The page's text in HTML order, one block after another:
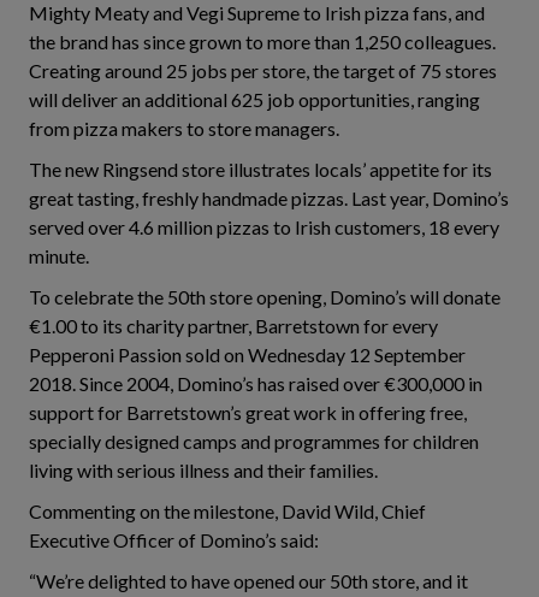
Mighty Meaty and Vegi Supreme to Irish pizza fans, and
the brand has since grown to more than 1,250 colleagues.
Creating around 25 jobs per store, the target of 75 stores
will deliver an additional 625 job opportunities, ranging
from pizza makers to store managers.
The new Ringsend store illustrates locals’ appetite for its
great tasting, freshly handmade pizzas. Last year, Domino’s
served over 4.6 million pizzas to Irish customers, 18 every
minute.
To celebrate the 50th store opening, Domino’s will donate
€1.00 to its charity partner, Barretstown for every
Pepperoni Passion sold on Wednesday 12 September
2018. Since 2004, Domino’s has raised over €300,000 in
support for Barretstown’s great work in offering free,
specially designed camps and programmes for children
living with serious illness and their families.
Commenting on the milestone, David Wild, Chief
Executive Officer of Domino’s said:
“We’re delighted to have opened our 50th store, and it